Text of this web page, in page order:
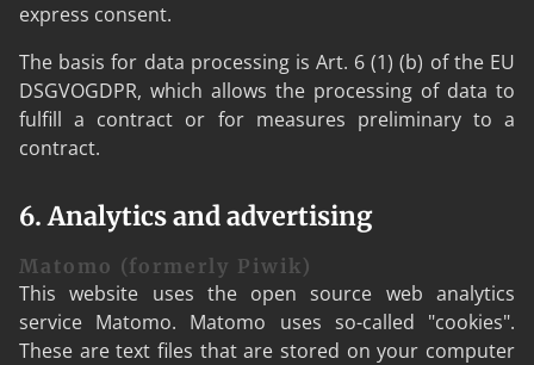
express consent.
The basis for data processing is Art. 6 (1) (b) of the EU
DSGVOGDPR, which allows the processing of data to
fulfill a contract or for measures preliminary to a
contract.
6. Analytics and advertising
Matomo (formerly Piwik)
This website uses the open source web analytics
service Matomo. Matomo uses so-called "cookies".
These are text files that are stored on your computer